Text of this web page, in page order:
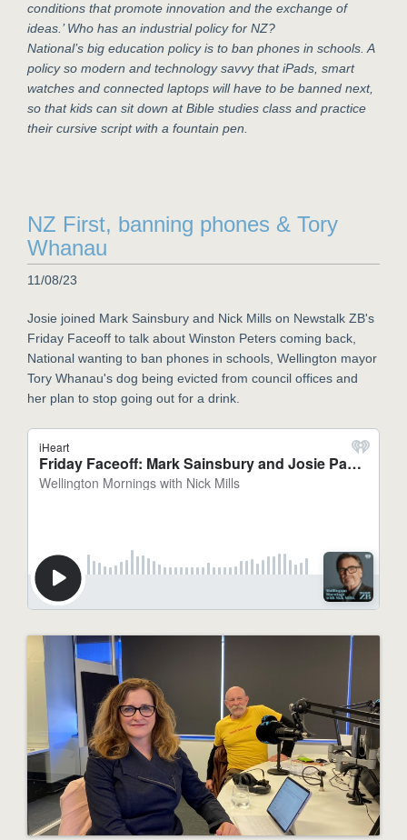
conditions that promote innovation and the exchange of
ideas.’ Who has an industrial policy for NZ?
National’s big education policy is to ban phones in schools. A
policy so modern and technology savvy that iPads, smart
watches and connected laptops will have to be banned next,
so that kids can sit down at Bible studies class and practice
their cursive script with a fountain pen.
NZ First, banning phones & Tory
Whanau
11/08/23
Josie joined Mark Sainsbury and Nick Mills on Newstalk ZB's
Friday Faceoff to talk about Winston Peters coming back,
National wanting to ban phones in schools, Wellington mayor
Tory Whanau's dog being evicted from council offices and
her plan to stop going out for a drink.